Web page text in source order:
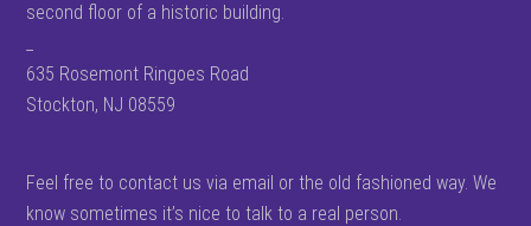
second floor of a historic building.
635 Rosemont Ringoes Road
Stockton, NJ 08559
Feel free to contact us via email or the old fashioned way. We
know sometimes it’s nice to talk to a real person.